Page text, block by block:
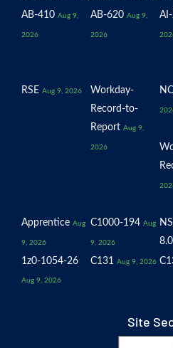
AB-410 Aug 9,
2026
AB-620 Aug 9,
2026
RSE Aug 9, 2026
Workday-
Record-to-
Report Aug 9,
2026
Apprentice Aug
9, 2026
C1000-194 Aug
9, 2026
8.0
1z0-1054-26
Aug 9, 2026
C131 Aug 9, 2026
Site